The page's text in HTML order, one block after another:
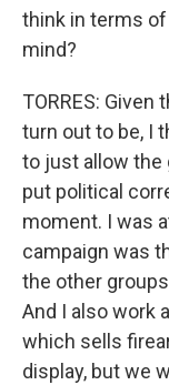
think in terms
mind?
TORRES:
turn out to be, I
to just allow the
put political
moment. I was
campaign was
the other
And I also work
which sells
display, but we